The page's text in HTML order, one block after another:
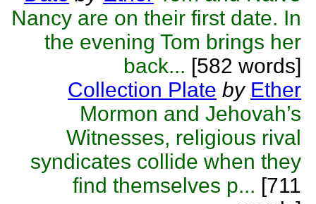
Nancy are on their first date. In
the evening Tom brings her
back... [582 words]
Collection Plate by Ether
Mormon and Jehovah’s
Witnesses, religious rival
syndicates collide when they
find themselves p... [711